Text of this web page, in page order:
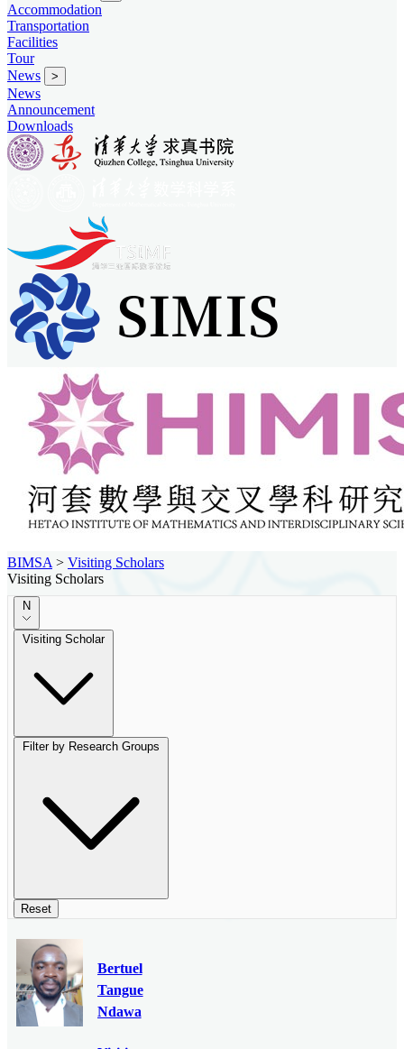
Accommodation
Transportation
Facilities
Tour
News
>
News
Announcement
Downloads
BIMSA > Visiting Scholars
Visiting Scholars
N
Visiting Scholar
Filter by Research Groups
Reset
Bertuel
Tangue
Ndawa